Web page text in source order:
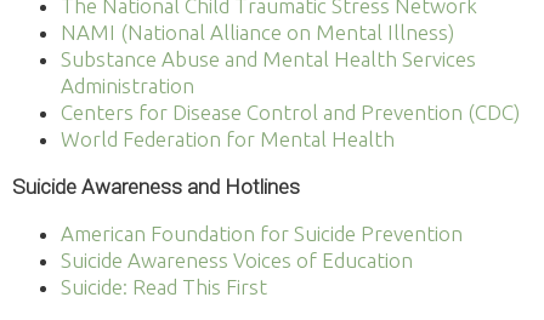
The National Child Traumatic Stress Network
NAMI (National Alliance on Mental Illness)
Substance Abuse and Mental Health Services
Administration
Centers for Disease Control and Prevention (CDC)
World Federation for Mental Health
Suicide Awareness and Hotlines
American Foundation for Suicide Prevention
Suicide Awareness Voices of Education
Suicide: Read This First